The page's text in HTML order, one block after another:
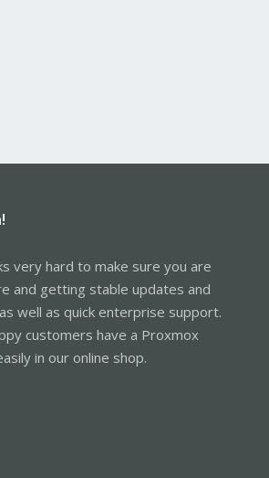
very hard to make sure you are
and getting stable updates and
well as quick enterprise support.
customers have a Proxmox
in our online shop.